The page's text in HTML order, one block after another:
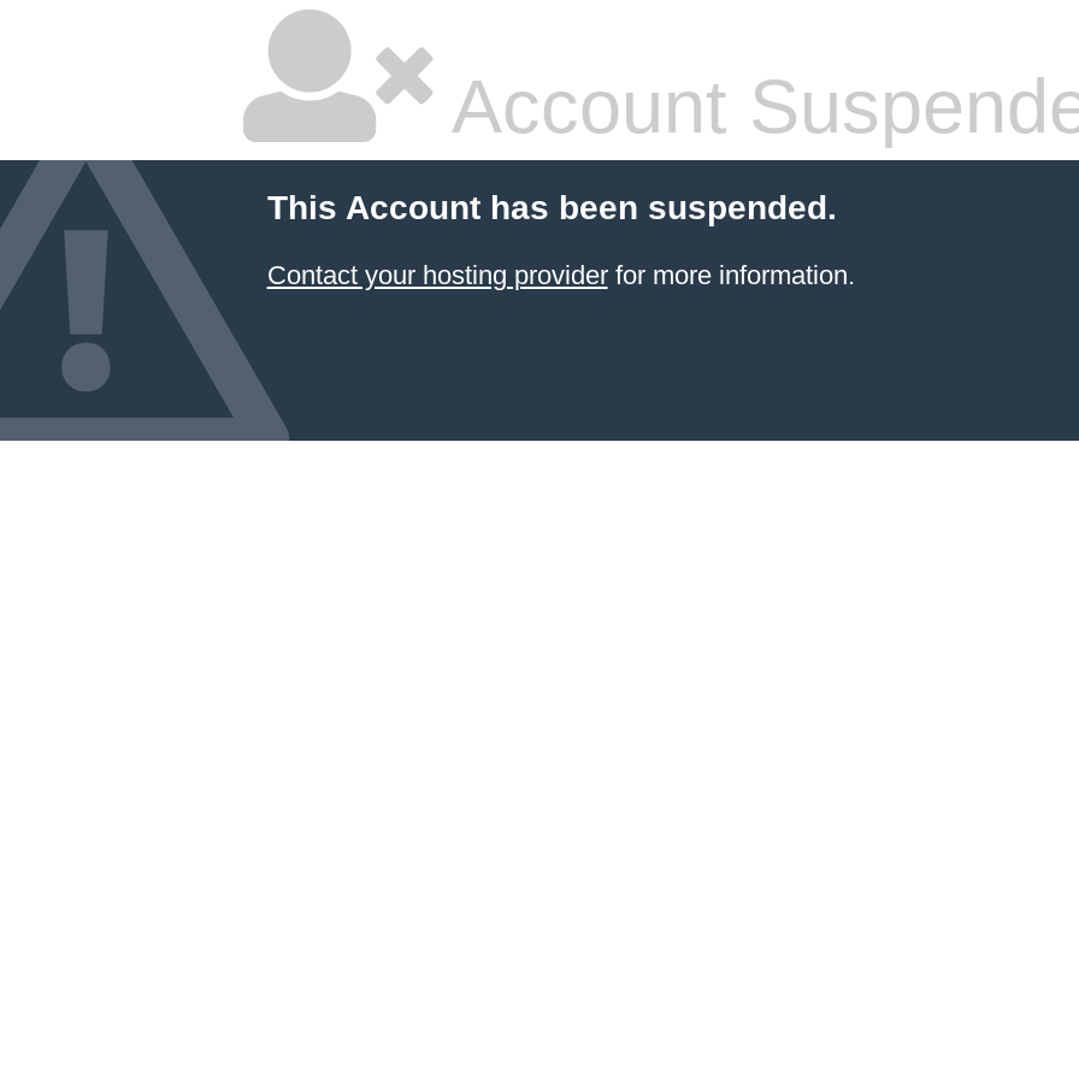
Account
This Account has been suspended.
Contact your hosting providerfor more information.